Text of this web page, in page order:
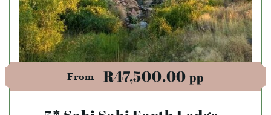
From R47,500.00 pp